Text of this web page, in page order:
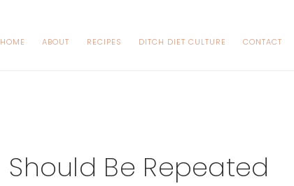
HOME ABOUT RECIPES DITCH DIET CULTURE CONTACT
Should Be Repeated